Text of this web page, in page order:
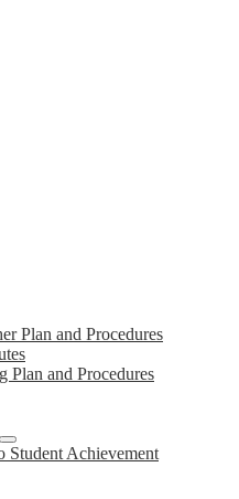
Plan and Procedures
Plan and Procedures
Student Achievement